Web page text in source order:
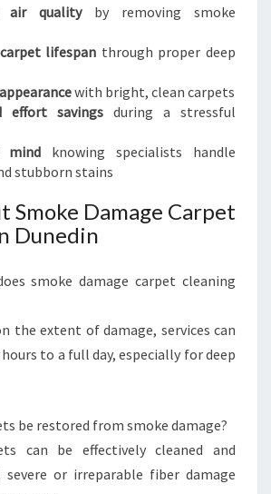
air qualityby removing smoke
lifespan through proper deep
with bright, clean carpets
effort savings during a stressful
mind knowing specialists handle
stubborn stains
Smoke Damage Carpet
Dunedin
smoke damage carpet cleaning
the extent of damage, services can
to a full day, especially for deep
be restored from smoke damage?
can be effectively cleaned and
severe or irreparable fiber damage